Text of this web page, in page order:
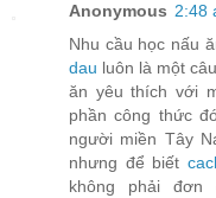
Anonymous 2:48
Nhu cầu học nấu
dau luôn là một
ăn yêu thích với
phần công thức
người miền Tây
nhưng để biết
không phải